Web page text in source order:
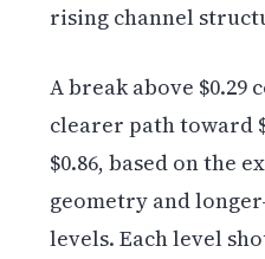
rising channel
A break above $0.29
clearer path toward
$0.86, based on the
geometry and
levels. Each level